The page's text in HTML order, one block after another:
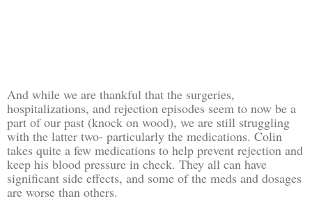
And while we are thankful that the surgeries,
hospitalizations, and rejection episodes seem to now be a
part of our past (knock on wood), we are still struggling
with the latter two- particularly the medications. Colin
takes quite a few medications to help prevent rejection and
keep his blood pressure in check. They all can have
significant side effects, and some of the meds and dosages
are worse than others.